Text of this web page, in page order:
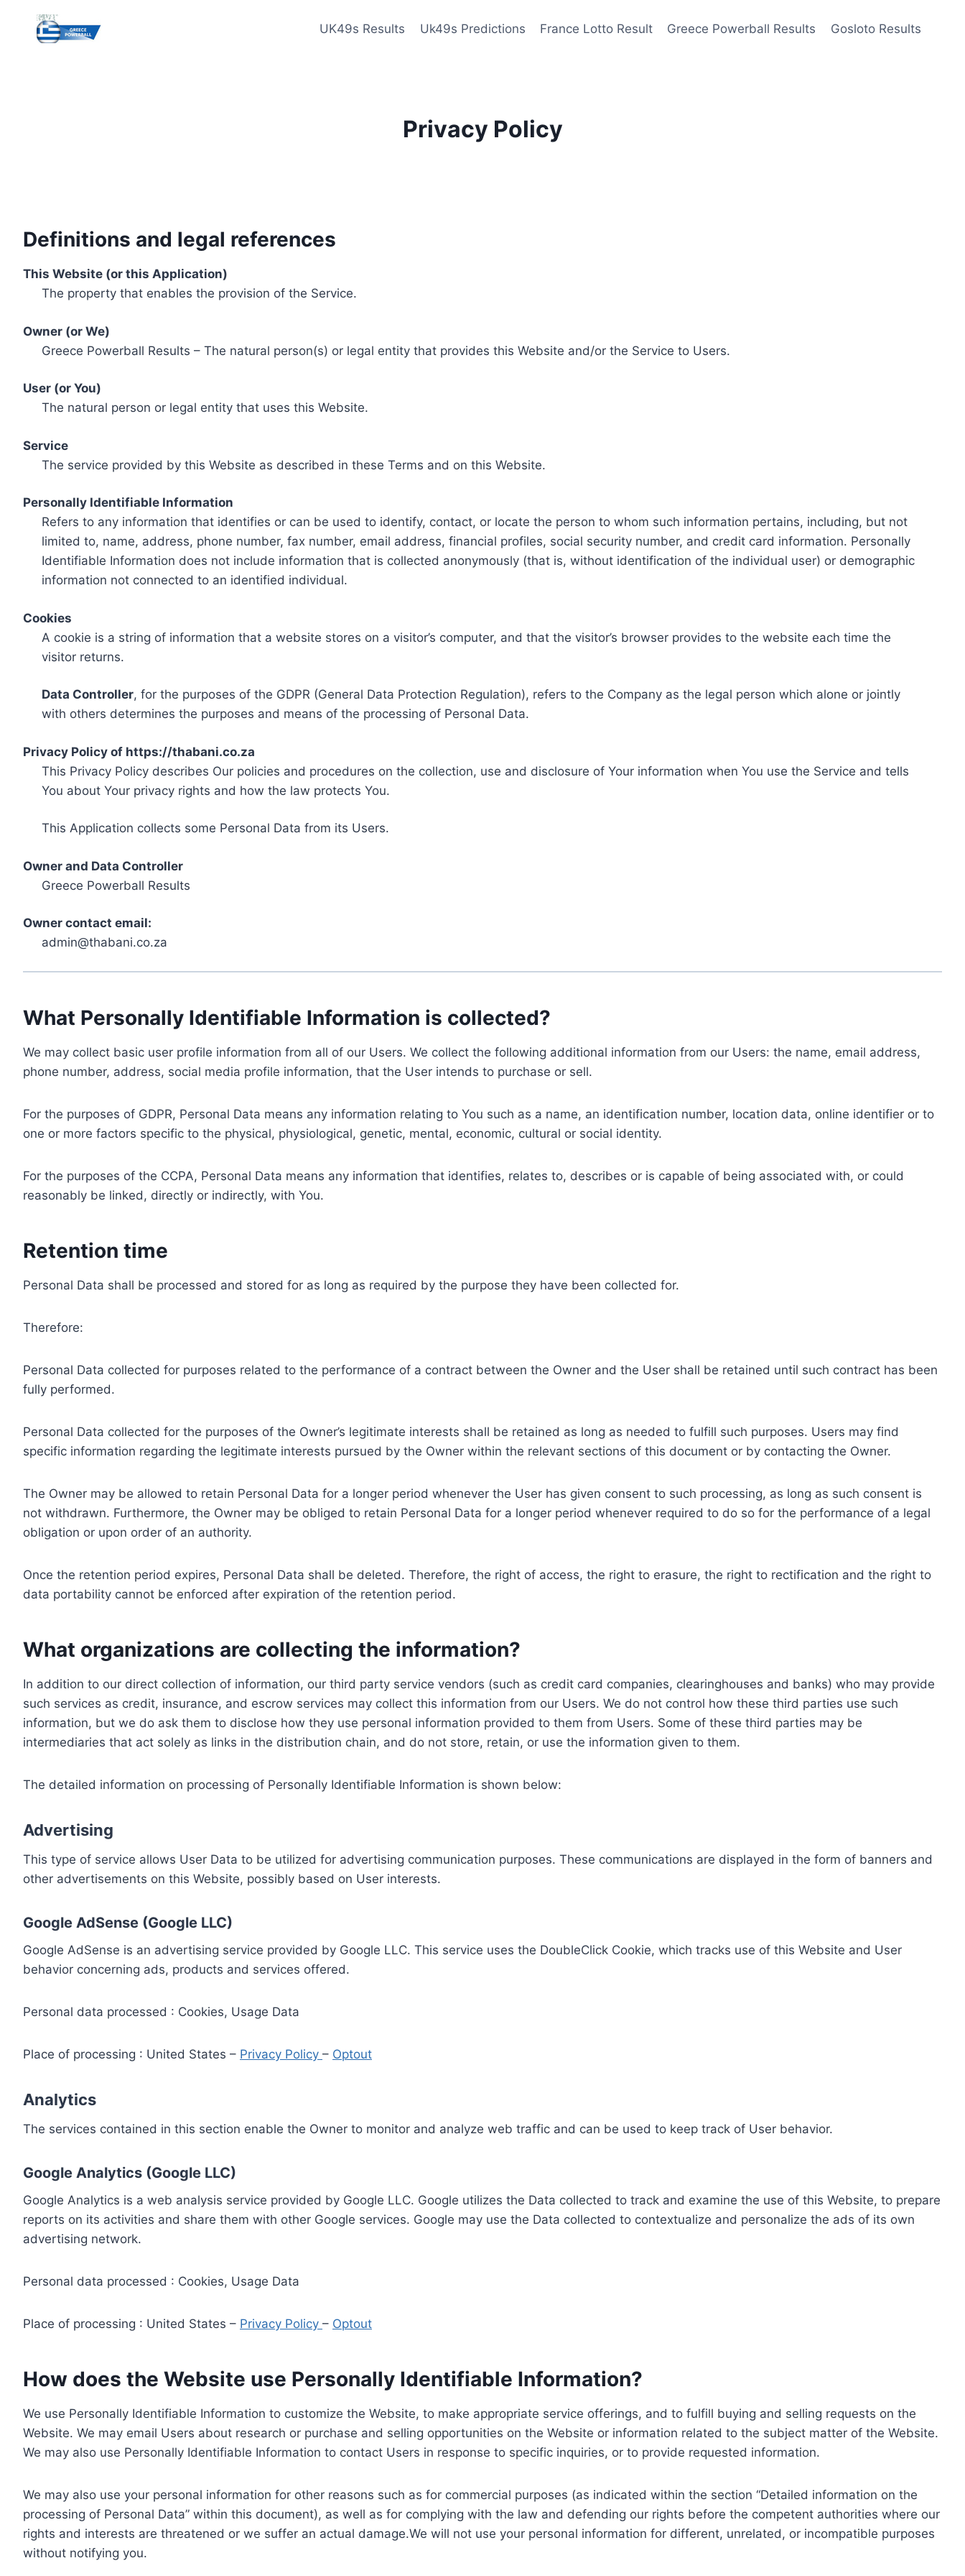
content
UK49s Results Uk49s Predictions France Lotto Result Greece Powerball Results Gosloto Results
Privacy Policy
Definitions and legal references
This Website (or this Application)
The property that enables the provision of the Service.
Owner (or We)
Greece Powerball Results – The natural person(s) or legal entity that provides this Website and/or the Service to Users.
User (or You)
The natural person or legal entity that uses this Website.
Service
The service provided by this Website as described in these Terms and on this Website.
Personally Identifiable Information
Refers to any information that identifies or can be used to identify, contact, or locate the person to whom such information pertains, including, but not
limited to, name, address, phone number, fax number, email address, financial profiles, social security number, and credit card information. Personally
Identifiable Information does not include information that is collected anonymously (that is, without identification of the individual user) or demographic
information not connected to an identified individual.
Cookies
A cookie is a string of information that a website stores on a visitor’s computer, and that the visitor’s browser provides to the website each time the
visitor returns.
Data Controller, for the purposes of the GDPR (General Data Protection Regulation), refers to the Company as the legal person which alone or jointly
with others determines the purposes and means of the processing of Personal Data.
Privacy Policy of https://thabani.co.za
This Privacy Policy describes Our policies and procedures on the collection, use and disclosure of Your information when You use the Service and tells
You about Your privacy rights and how the law protects You.
This Application collects some Personal Data from its Users.
Owner and Data Controller
Greece Powerball Results
Owner contact email:
admin@thabani.co.za
What Personally Identifiable Information is collected?
We may collect basic user profile information from all of our Users. We collect the following additional information from our Users: the name, email address,
phone number, address, social media profile information, that the User intends to purchase or sell.
For the purposes of GDPR, Personal Data means any information relating to You such as a name, an identification number, location data, online identifier or to
one or more factors specific to the physical, physiological, genetic, mental, economic, cultural or social identity.
For the purposes of the CCPA, Personal Data means any information that identifies, relates to, describes or is capable of being associated with, or could
reasonably be linked, directly or indirectly, with You.
Retention time
Personal Data shall be processed and stored for as long as required by the purpose they have been collected for.
Therefore:
Personal Data collected for purposes related to the performance of a contract between the Owner and the User shall be retained until such contract has been
fully performed.
Personal Data collected for the purposes of the Owner’s legitimate interests shall be retained as long as needed to fulfill such purposes. Users may find
specific information regarding the legitimate interests pursued by the Owner within the relevant sections of this document or by contacting the Owner.
The Owner may be allowed to retain Personal Data for a longer period whenever the User has given consent to such processing, as long as such consent is
not withdrawn. Furthermore, the Owner may be obliged to retain Personal Data for a longer period whenever required to do so for the performance of a legal
obligation or upon order of an authority.
Once the retention period expires, Personal Data shall be deleted. Therefore, the right of access, the right to erasure, the right to rectification and the right to
data portability cannot be enforced after expiration of the retention period.
What organizations are collecting the information?
In addition to our direct collection of information, our third party service vendors (such as credit card companies, clearinghouses and banks) who may provide
such services as credit, insurance, and escrow services may collect this information from our Users. We do not control how these third parties use such
information, but we do ask them to disclose how they use personal information provided to them from Users. Some of these third parties may be
intermediaries that act solely as links in the distribution chain, and do not store, retain, or use the information given to them.
The detailed information on processing of Personally Identifiable Information is shown below:
Advertising
This type of service allows User Data to be utilized for advertising communication purposes. These communications are displayed in the form of banners and
other advertisements on this Website, possibly based on User interests.
Google AdSense (Google LLC)
Google AdSense is an advertising service provided by Google LLC. This service uses the DoubleClick Cookie, which tracks use of this Website and User
behavior concerning ads, products and services offered.
Personal data processed : Cookies, Usage Data
Place of processing : United States – Privacy Policy – Optout
Analytics
The services contained in this section enable the Owner to monitor and analyze web traffic and can be used to keep track of User behavior.
Google Analytics (Google LLC)
Google Analytics is a web analysis service provided by Google LLC. Google utilizes the Data collected to track and examine the use of this Website, to prepare
reports on its activities and share them with other Google services. Google may use the Data collected to contextualize and personalize the ads of its own
advertising network.
Personal data processed : Cookies, Usage Data
Place of processing : United States – Privacy Policy – Optout
How does the Website use Personally Identifiable Information?
We use Personally Identifiable Information to customize the Website, to make appropriate service offerings, and to fulfill buying and selling requests on the
Website. We may email Users about research or purchase and selling opportunities on the Website or information related to the subject matter of the Website.
We may also use Personally Identifiable Information to contact Users in response to specific inquiries, or to provide requested information.
We may also use your personal information for other reasons such as for commercial purposes (as indicated within the section “Detailed information on the
processing of Personal Data” within this document), as well as for complying with the law and defending our rights before the competent authorities where our
rights and interests are threatened or we suffer an actual damage.We will not use your personal information for different, unrelated, or incompatible purposes
without notifying you.